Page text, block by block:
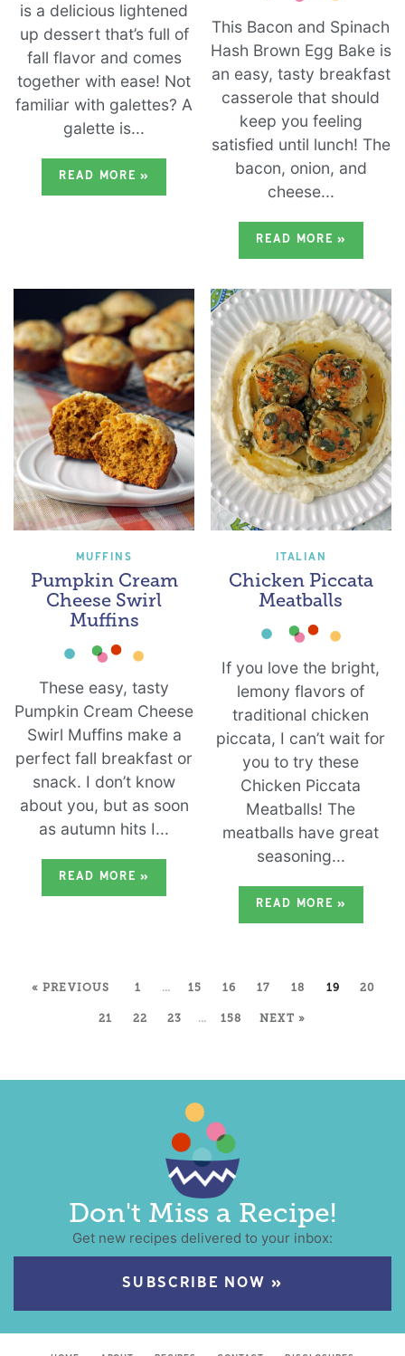
is a delicious lightened
up dessert that’s full of
fall flavor and comes
together with ease! Not
familiar with galettes? A
galette is...
READ MORE»
This Bacon and Spinach
Hash Brown Egg Bake is
an easy, tasty breakfast
casserole that should
keep you feeling
satisfied until lunch! The
bacon, onion, and
cheese...
READ MORE»
MUFFINS
Pumpkin Cream
Cheese Swirl
Muffins
These easy, tasty
Pumpkin Cream Cheese
Swirl Muffins make a
perfect fall breakfast or
snack. I don’t know
about you, but as soon
as autumn hits I...
READ MORE»
ITALIAN
Chicken Piccata
Meatballs
If you love the bright,
lemony flavors of
traditional chicken
piccata, I can’t wait for
you to try these
Chicken Piccata
Meatballs! The
meatballs have great
seasoning...
READ MORE»
« PREVIOUS 1 … 15 16 17 18 19 20
21 22 23 … 158 NEXT »
Don't Miss a Recipe!
Get new recipes delivered to your inbox:
SUBSCRIBE NOW »